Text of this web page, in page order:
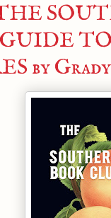
by